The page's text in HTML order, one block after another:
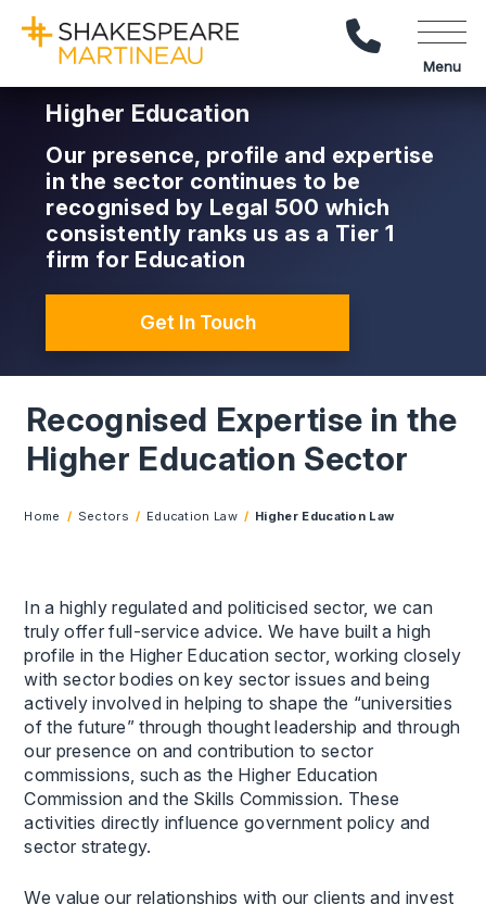
Call Us
Menu
Higher Education
Our presence, profile and expertise
in the sector continues to be
recognised by Legal 500 which
consistently ranks us as a Tier 1
firm for Education
Get In Touch
Recognised Expertise in the
Higher Education Sector
Home Sectors Education Law Higher Education Law
In a highly regulated and politicised sector, we can
truly offer full-service advice. We have built a high
profile in the Higher Education sector, working closely
with sector bodies on key sector issues and being
actively involved in helping to shape the “universities
of the future” through thought leadership and through
our presence on and contribution to sector
commissions, such as the Higher Education
Commission and the Skills Commission. These
activities directly influence government policy and
sector strategy.
We value our relationships with our clients and invest